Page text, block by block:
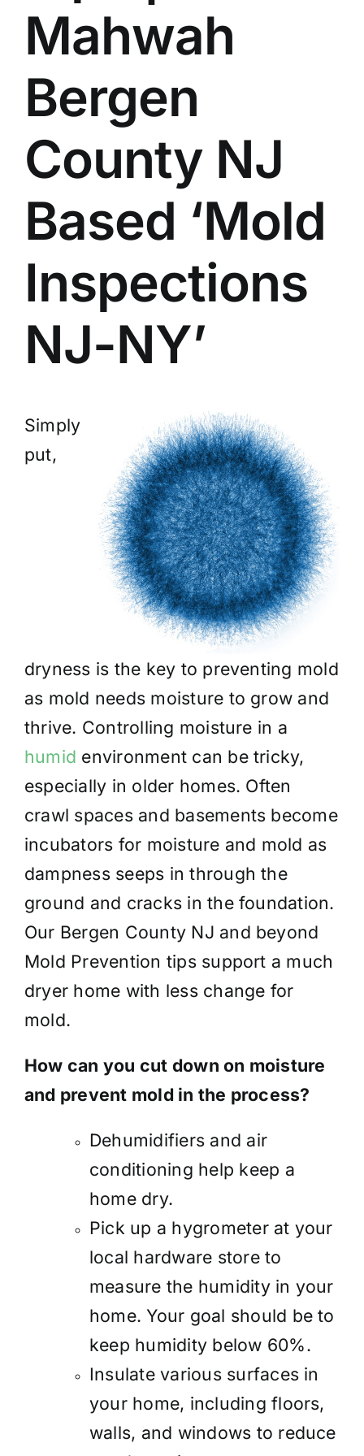
BLOG
Mahwah
Bergen
County NJ
Based ‘Mold
Inspections
NJ-NY’
Simply
put,
dryness is the key to preventing mold
as mold needs moisture to grow and
thrive. Controlling moisture in a
humid environment can be tricky,
especially in older homes. Often
crawl spaces and basements become
incubators for moisture and mold as
dampness seeps in through the
ground and cracks in the foundation.
Our Bergen County NJ and beyond
Mold Prevention tips support a much
dryer home with less change for
mold.
How can you cut down on moisture
and prevent mold in the process?
Dehumidifiers and air
conditioning help keep a
home dry.
Pick up a hygrometer at your
local hardware store to
measure the humidity in your
home. Your goal should be to
keep humidity below 60%.
Insulate various surfaces in
your home, including floors,
walls, and windows to reduce